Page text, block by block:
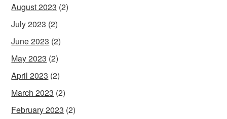
August 2023 (2)
July 2023 (2)
June 2023 (2)
May 2023 (2)
April 2023 (2)
March 2023 (2)
February 2023 (2)